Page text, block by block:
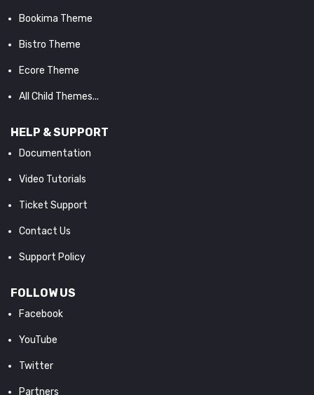
Bookima Theme
Bistro Theme
Ecore Theme
All Child Themes...
HELP & SUPPORT
Documentation
Video Tutorials
Ticket Support
Contact Us
Support Policy
FOLLOW US
Facebook
YouTube
Twitter
Partners